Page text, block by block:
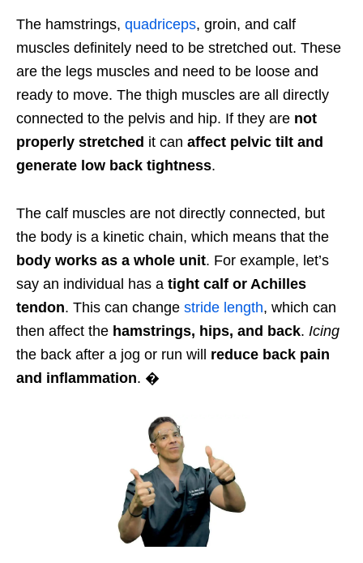
The hamstrings, quadriceps, groin, and calf
muscles definitely need to be stretched out. These
are the legs muscles and need to be loose and
ready to move. The thigh muscles are all directly
connected to the pelvis and hip. If they are not
properly stretched it can affect pelvic tilt and
generate low back tightness.
The calf muscles are not directly connected, but
the body is a kinetic chain, which means that the
body works as a whole unit. For example, let’s
say an individual has a tight calf or Achilles
tendon. This can change stride length, which can
then affect the hamstrings, hips, and back. Icing
the back after a jog or run will reduce back pain
and inflammation. �